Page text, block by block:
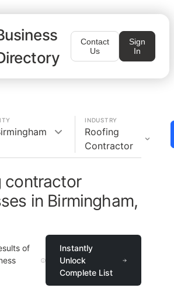
Contact
Us
Sign
In
INDUSTRY
Roofing
Contractor
contractor
in Birmingham,
of
Instantly
Unlock
Complete List